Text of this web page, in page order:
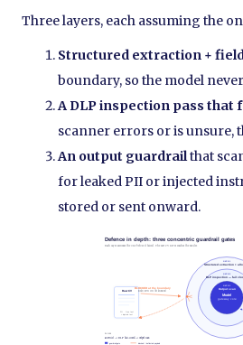
Three layers, each assuming the
Structured extraction +
boundary, so the model
A DLP inspection pass that
scanner errors or is unsure,
An output guardrailthat
for leaked PII or injected
stored or sent onward.